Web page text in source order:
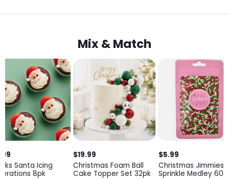
Mix & Match
Santa Icing
8pk
$19.99
Christmas Foam Ball
Cake Topper Set 32pk
$5.99
Christmas Jimmies
Sprinkle Medley 60g